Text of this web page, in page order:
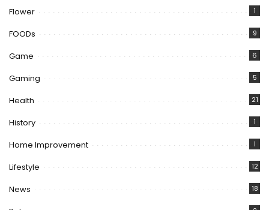
Flower 1
FOODs 9
Game 6
Gaming 5
Health 21
History 1
Home Improvement 1
Lifestyle 12
News 18